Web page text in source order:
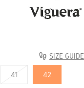
SIZE GUIDE
41 42